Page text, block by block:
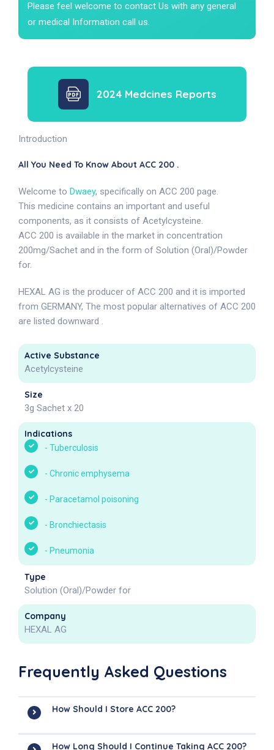
Please feel welcome to contact Us with any general
or medical Information call us.
2024 Medcines Reports
Introduction
All You Need To Know About ACC 200 .
Welcome to Dwaey, specifically on ACC 200 page.
This medicine contains an important and useful
components, as it consists of Acetylcysteine.
ACC 200 is available in the market in concentration
200mg/Sachet and in the form of Solution (Oral)/Powder
for.
HEXAL AG is the producer of ACC 200 and it is imported
from GERMANY, The most popular alternatives of ACC 200
are listed downward .
Active Substance
Acetylcysteine
Size
3g Sachet x 20
Indications
- Tuberculosis
- Chronic emphysema
- Paracetamol poisoning
- Bronchiectasis
- Pneumonia
Type
Solution (Oral)/Powder for
Company
HEXAL AG
Frequently Asked Questions
How Should I Store ACC 200?
How Long Should I Continue Taking ACC 200?